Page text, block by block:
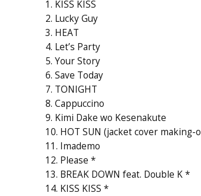
1. KISS KISS
2. Lucky Guy
3. HEAT
4. Let’s Party
5. Your Story
6. Save Today
7. TONIGHT
8. Cappuccino
9. Kimi Dake wo Kesenakute
10. HOT SUN (jacket cover making-
11. Imademo
12. Please *
13. BREAK DOWN feat. Double K *
14. KISS KISS *